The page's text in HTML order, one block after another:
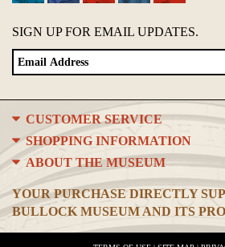
SIGN UP FOR EMAIL UPDATES.
CUSTOMER SERVICE
SHOPPING INFORMATION
ABOUT THE MUSEUM
YOUR PURCHASE DIRECTLY
BULLOCK MUSEUM AND ITS